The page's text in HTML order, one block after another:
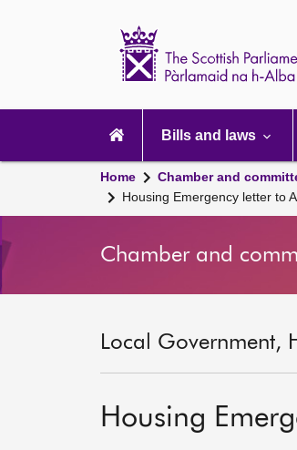
navigation
Bills and laws
Home Chamber and
Housing Emergency letter to
Chamber and
Local Government,
Housing